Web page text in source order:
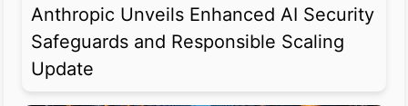
Anthropic Unveils Enhanced AI Security
Safeguards and Responsible Scaling
Update